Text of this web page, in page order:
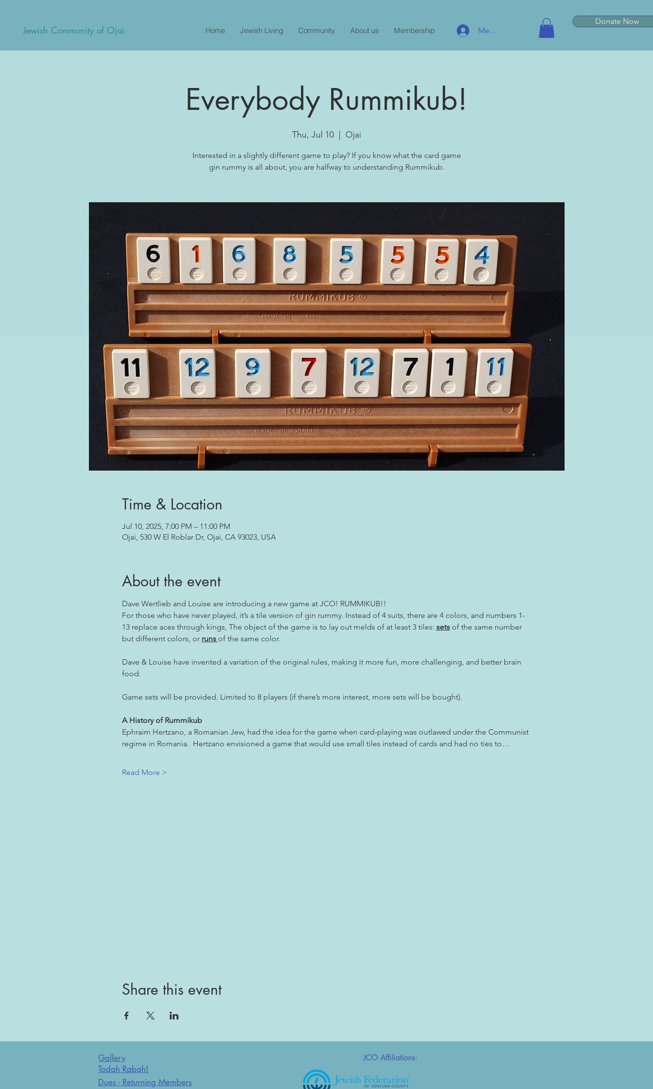
Jewish Community of Ojai Home Jewish Living Community About us Membership Member Log In
Donate Now
Everybody Rummikub!
Thu, Jul 10
  |
Ojai
Interested in a slightly different game to play? If you know what the card game
Time & Location
Jul 10, 2025, 7:00 PM – 11:00 PM
Ojai, 530 W El Roblar Dr, Ojai, CA 93023, USA
About the event
Dave Wertlieb and Louise are introducing a new game at JCO! RUMMIKUB!!
For those who have never played, it’s a tile version of gin rummy. Instead of 4 suits, there are 4 colors, and numbers 1-
13 replace aces through kings, The object of the game is to lay out melds of at least 3 tiles: sets of the same number
but different colors, or runs of the same color.
Dave & Louise have invented a variation of the original rules, making it more fun, more challenging, and better brain
food.
Game sets will be provided. Limited to 8 players (if there’s more interest, more sets will be bought).
A History of Rummikub
Ephraim Hertzano, a Romanian Jew, had the idea for the game when card-playing was outlawed under the Communist
regime in Romania.  Hertzano envisioned a game that would use small tiles instead of cards and had no ties to…
Read More >
Share this event
JCO Affiliations:
Gallery
Todah Rabah!
Dues - Returning Members